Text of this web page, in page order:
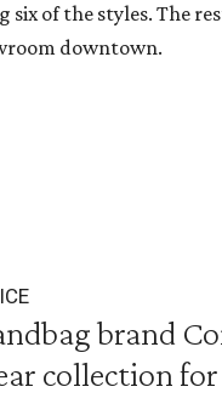
six of the styles. The
downtown.
brand
collection